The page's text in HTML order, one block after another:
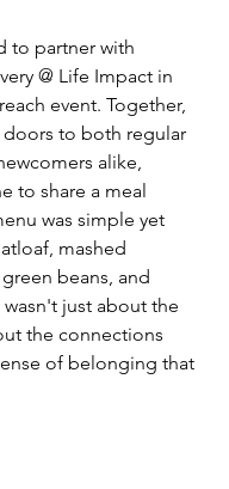
to partner with
@ Life Impact in
event. Together,
to both regular
alike,
to share a meal
was simple yet
mashed
beans, and
just about the
the connections
of belonging that